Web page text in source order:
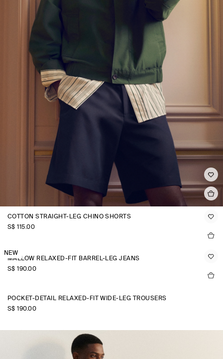
COTTON STRAIGHT-LEG CHINO SHORTS
S$‌ 115.00
NEW
MALLOW RELAXED-FIT BARREL-LEG JEANS
S$‌ 190.00
POCKET-DETAIL RELAXED-FIT WIDE-LEG TROUSERS
S$‌ 190.00